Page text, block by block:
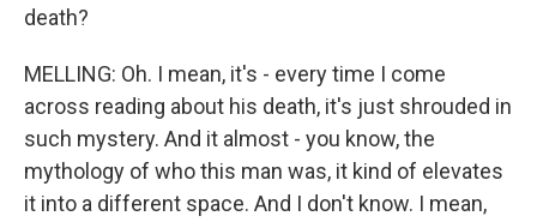
death?
MELLING: Oh. I mean, it's - every time I come
across reading about his death, it's just shrouded in
such mystery. And it almost - you know, the
mythology of who this man was, it kind of elevates
it into a different space. And I don't know. I mean,